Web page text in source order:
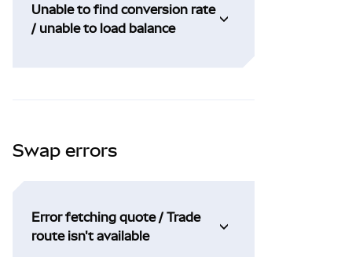
Unable to find conversion rate
/ unable to load balance
Swap errors
Error fetching quote / Trade
route isn't available